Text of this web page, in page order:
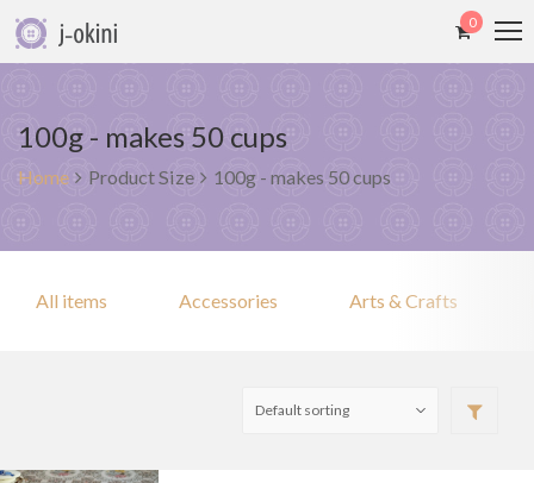
0
100g - makes 50 cups
Home Product Size 100g - makes 50 cups
All items Accessories Arts & Crafts